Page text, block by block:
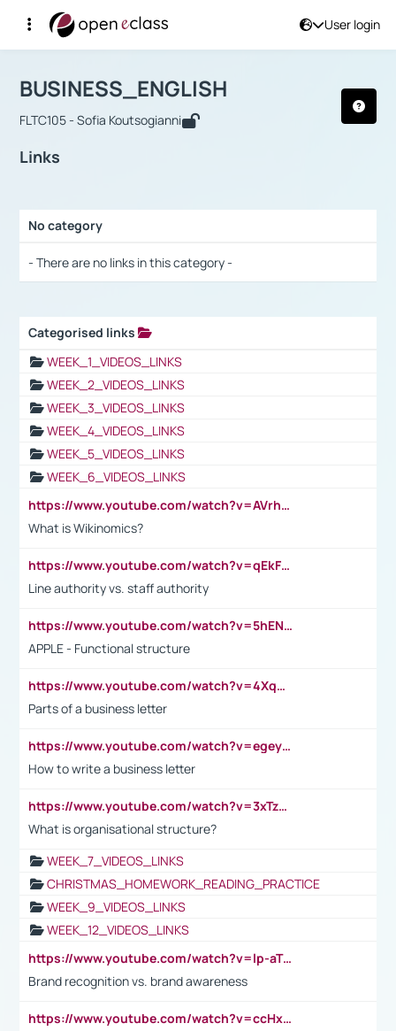
User login
Αρχική Σελίδα
Course : BUSINESS_ENGLISH
BUSINESS_ENGLISH
FLTC105 - Sofia Koutsogianni
Links
No category
- There are no links in this category -
Categorised links
WEEK_1_VIDEOS_LINKS
WEEK_2_VIDEOS_LINKS
WEEK_3_VIDEOS_LINKS
WEEK_4_VIDEOS_LINKS
WEEK_5_VIDEOS_LINKS
WEEK_6_VIDEOS_LINKS
https://www.youtube.com/watch?v=AVrhLvdWQ3s
What is Wikinomics?
https://www.youtube.com/watch?v=qEkFMcRVLi8
Line authority vs. staff authority
https://www.youtube.com/watch?v=5hENFA3CJUY
APPLE - Functional structure
https://www.youtube.com/watch?v=4XqDNKExk34
Parts of a business letter
https://www.youtube.com/watch?v=egeyiUpFsaw&t=1s
How to write a business letter
https://www.youtube.com/watch?v=3xTzqRi-sXg
What is organisational structure?
WEEK_7_VIDEOS_LINKS
CHRISTMAS_HOMEWORK_READING_PRACTICE
WEEK_9_VIDEOS_LINKS
WEEK_12_VIDEOS_LINKS
https://www.youtube.com/watch?v=lp-aTibGTiU
Brand recognition vs. brand awareness
https://www.youtube.com/watch?v=ccHxYt7js5E